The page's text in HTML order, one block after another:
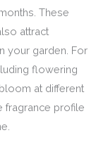
These
attract
your garden. For
flowering
at different
fragrance profile